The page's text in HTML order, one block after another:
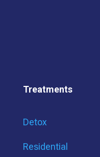
Treatments
Detox
Residential